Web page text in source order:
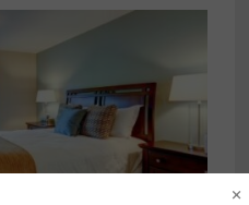
×